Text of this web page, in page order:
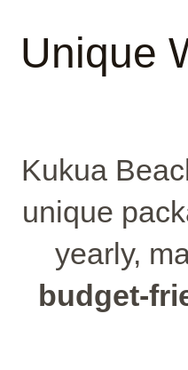
Unique
Kukua
unique
yearly,
budget-